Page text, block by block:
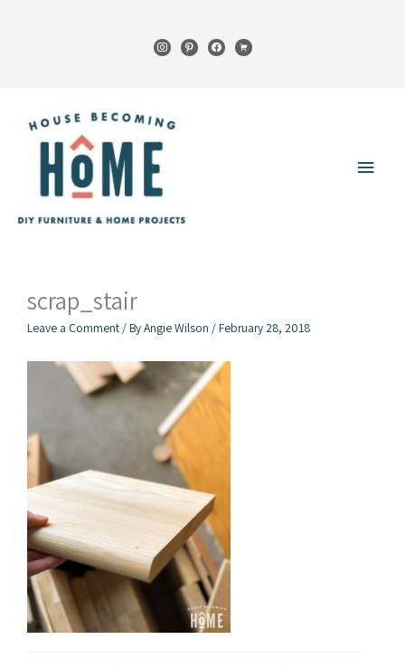
instagrampinterestfacebook
cart
Main
scrap_stair
Leave a Comment / ByAngie Wilson /February 28, 2018